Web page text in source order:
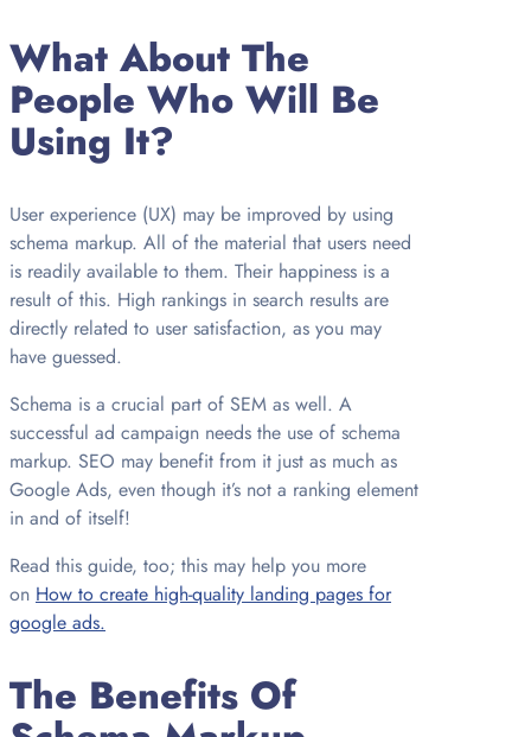
What About The
People Who Will Be
Using It?
User experience (UX) may be improved by using
schema markup. All of the material that users need
is readily available to them. Their happiness is a
result of this. High rankings in search results are
directly related to user satisfaction, as you may
have guessed.
Schema is a crucial part of SEM as well. A
successful ad campaign needs the use of schema
markup. SEO may benefit from it just as much as
Google Ads, even though it’s not a ranking element
in and of itself!
Read this guide, too; this may help you more
on How to create high-quality landing pages for
google ads.
The Benefits Of